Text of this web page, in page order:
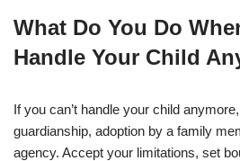
What Do You Do
Handle Your Child
If you can’t handle your child
guardianship, adoption by a family
agency. Accept your limitations, set